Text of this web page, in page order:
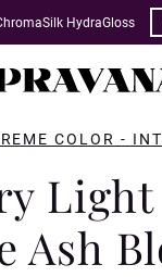
HydraGloss
COLOR -
Light
Ash